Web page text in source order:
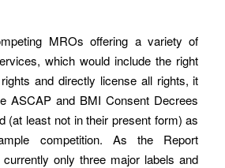
MROs offering a variety of
which would include the right
and directly license all rights, it
ASCAP and BMI Consent Decrees
(at least not in their present form) as
competition. As the Report
only three major labels and